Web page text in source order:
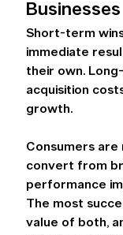
Businesses
Short-term
immediate
their own.
acquisition
growth.
Consumers are
convert from
performance
The most
value of both,